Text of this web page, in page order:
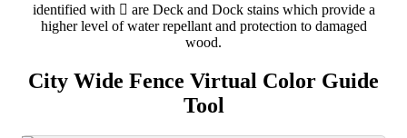
identified with
are Deck and Dock stains which provide a
higher level of water repellant and protection to damaged
wood.
City Wide Fence Virtual Color Guide
Tool